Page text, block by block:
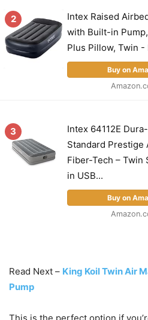
2
Intex Raised
with Built-in
Plus Pillow, Twin -
Buy on
3
Intex 64112E
Standard Prestige
Fiber-Tech – Twin
in USB...
Buy on
Read Next – King Koil Twin Air
Pump